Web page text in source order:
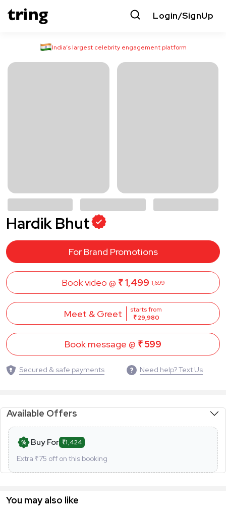
Login/SignUp
India’s largest celebrity engagement platform
Hardik Bhut
For Brand Promotions
Book video @ ₹ 1,499 1,699
Meet & Greet
starts from
₹ 29,980
Book message @ ₹ 599
Secured & safe payments Need help? Text Us
Available Offers
Buy For ₹1,424
Extra ₹75 off on this booking
You may also like